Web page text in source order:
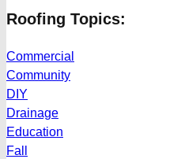
Roofing Topics:
Commercial
Community
DIY
Drainage
Education
Fall